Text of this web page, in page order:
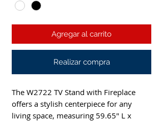
Agregar al carrito
Realizar compra
The W2722 TV Stand with Fireplace
offers a stylish centerpiece for any
living space, measuring 59.65" L x